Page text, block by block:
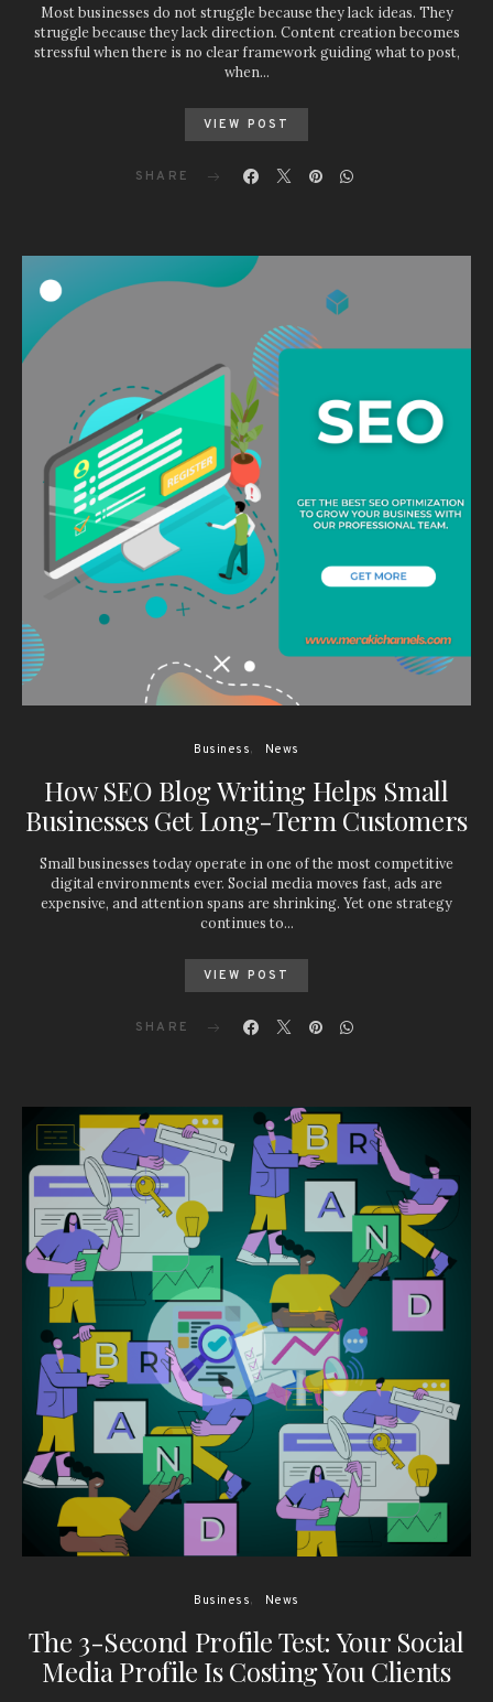
Most businesses do not struggle because they lack ideas. They
struggle because they lack direction. Content creation becomes
stressful when there is no clear framework guiding what to post,
when…
VIEW POST
SHARE
Business News
How SEO Blog Writing Helps Small
Businesses Get Long-Term Customers
Small businesses today operate in one of the most competitive
digital environments ever. Social media moves fast, ads are
expensive, and attention spans are shrinking. Yet one strategy
continues to…
VIEW POST
SHARE
Business News
The 3-Second Profile Test: Your Social
Media Profile Is Costing You Clients